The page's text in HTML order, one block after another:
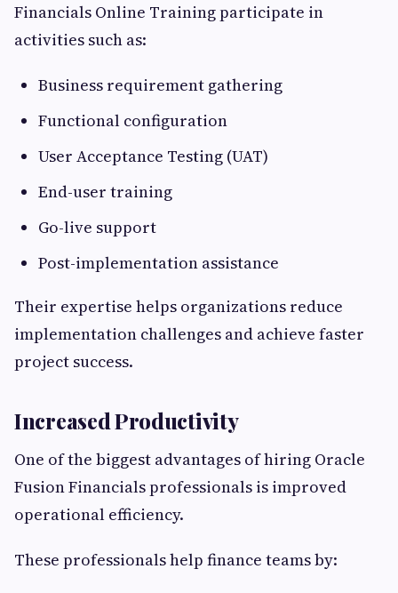
Financials Online Training participate in
activities such as:
Business requirement gathering
Functional configuration
User Acceptance Testing (UAT)
End-user training
Go-live support
Post-implementation assistance
Their expertise helps organizations reduce
implementation challenges and achieve faster
project success.
Increased Productivity
One of the biggest advantages of hiring Oracle
Fusion Financials professionals is improved
operational efficiency.
These professionals help finance teams by: